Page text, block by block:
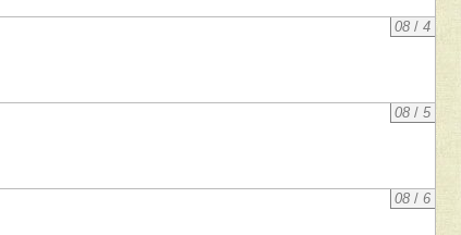
08 /4
08 /5
08 /6